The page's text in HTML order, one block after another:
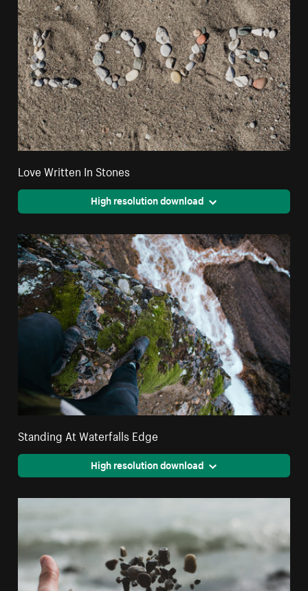
Love Written In Stones
High resolution download
Standing At Waterfalls Edge
High resolution download